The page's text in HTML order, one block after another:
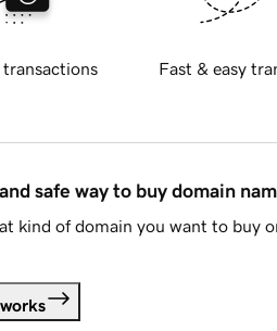
transactions Fast & easy
safe way to buy domain
kind of domain you want to buy